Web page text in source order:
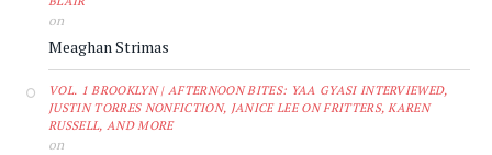
on
Meaghan Strimas
VOL. 1 BROOKLYN | AFTERNOON BITES: YAA GYASI INTERVIEWED,
JUSTIN TORRES NONFICTION, JANICE LEE ON FRITTERS, KAREN
RUSSELL, AND MORE
on